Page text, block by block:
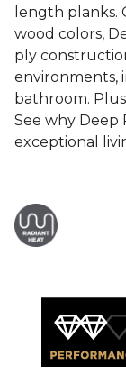
length planks.
wood colors,
ply
environments,
bathroom.
See why Deep
exceptional